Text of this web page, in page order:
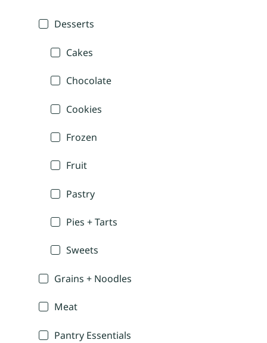
Desserts
Cakes
Chocolate
Cookies
Frozen
Fruit
Pastry
Pies + Tarts
Sweets
Grains + Noodles
Meat
Pantry Essentials